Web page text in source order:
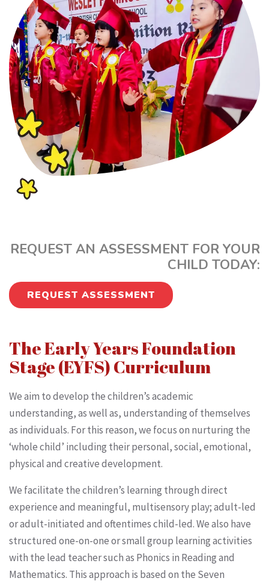
REQUEST AN ASSESSMENT FOR YOUR
CHILD TODAY:
REQUEST ASSESSMENT
The Early Years Foundation
Stage (EYFS) Curriculum
We aim to develop the children’s academic
understanding, as well as, understanding of themselves
as individuals. For this reason, we focus on nurturing the
‘whole child’ including their personal, social, emotional,
physical and creative development.
We facilitate the children’s learning through direct
experience and meaningful, multisensory play; adult-led
or adult-initiated and oftentimes child-led. We also have
structured one-on-one or small group learning activities
with the lead teacher such as Phonics in Reading and
Mathematics. This approach is based on the Seven